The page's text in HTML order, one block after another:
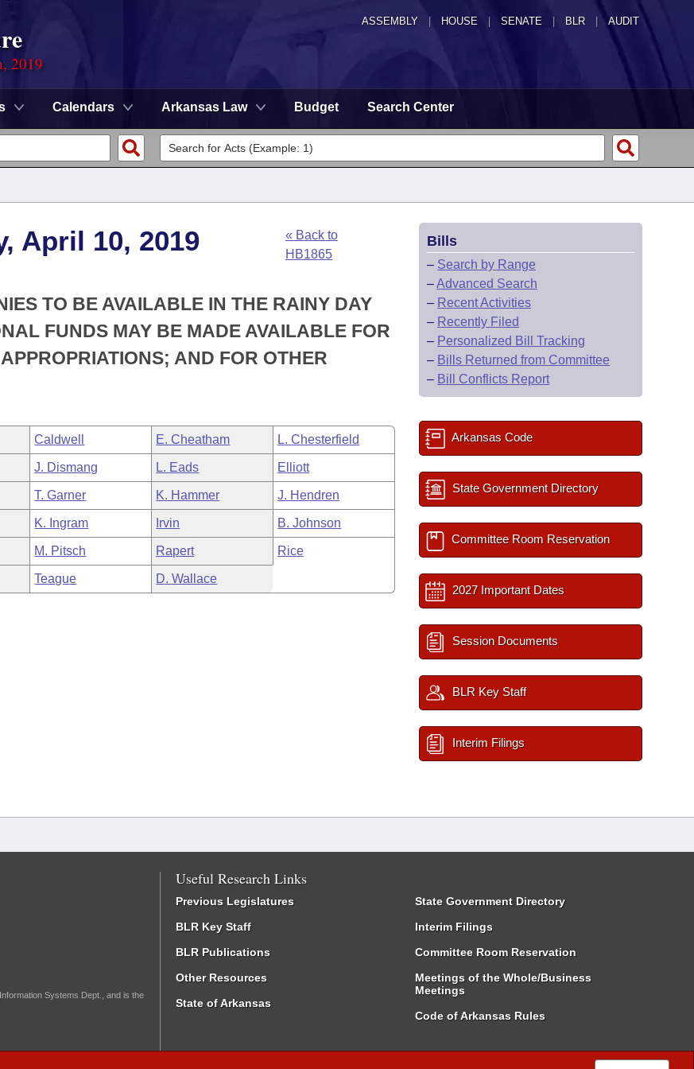
ASSEMBLY HOUSE SENATE | BLR | AUDIT
2019
Calendars Arkansas Law Budget Search Center
April 10, 2019
« Back to
HB1865
TO BE AVAILABLE IN THE RAINY DAY
FUNDS MAY BE MADE AVAILABLE FOR
AND FOR OTHER
Caldwell E. Cheatham L. Chesterfield
J. Dismang L. Eads Elliott
T. Garner K. Hammer J. Hendren
K. Ingram Irvin B. Johnson
M. Pitsch Rapert Rice
Teague D. Wallace
Bills
– Search by Range
–Advanced Search
– Recent Activities
– Recently Filed
– Personalized Bill Tracking
– Bills Returned from Committee
– Bill Conflicts Report
Arkansas Code
State Government Directory
Committee Room Reservation
2027 Important Dates
Session Documents
BLR Key Staff
Interim Filings
Systems Dept., and is the
Useful Research Links
Previous Legislatures
BLR Key Staff
BLR Publications
Other Resources
State of Arkansas
State Government Directory
Interim Filings
Committee Room Reservation
Meetings of the Whole/Business
Meetings
Code of Arkansas Rules